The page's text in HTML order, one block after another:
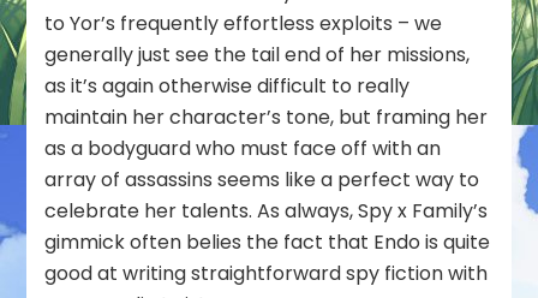
to Yor’s frequently effortless exploits – we
generally just see the tail end of her missions,
as it’s again otherwise difficult to really
maintain her character’s tone, but framing her
as a bodyguard who must face off with an
array of assassins seems like a perfect way to
celebrate her talents. As always, Spy x Family’s
gimmick often belies the fact that Endo is quite
good at writing straightforward spy fiction with